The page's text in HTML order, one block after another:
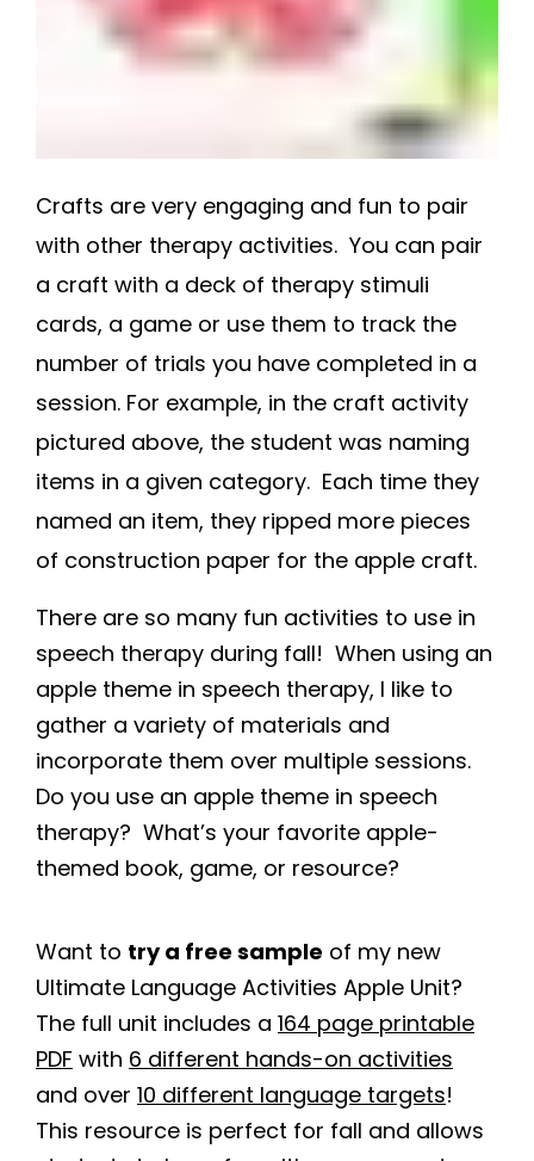
Crafts are very engaging and fun to pair
with other therapy activities. You can pair
a craft with a deck of therapy stimuli
cards, a game or use them to track the
number of trials you have completed in a
session. For example, in the craft activity
pictured above, the student was naming
items in a given category. Each time they
named an item, they ripped more pieces
of construction paper for the apple craft.
There are so many fun activities to use in
speech therapy during fall! When using an
apple theme in speech therapy, I like to
gather a variety of materials and
incorporate them over multiple sessions.
Do you use an apple theme in speech
therapy? What’s your favorite apple-
themed book, game, or resource?
Want to try a free sample of my new
Ultimate Language Activities Apple Unit?
The full unit includes a 164 page printable
PDF with 6 different hands-on activities
and over 10 different language targets!
This resource is perfect for fall and allows